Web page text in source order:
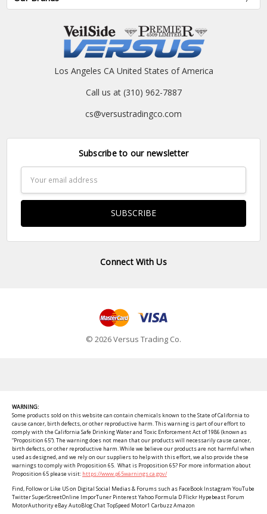
Los Angeles CA United States of America
Call us at (310) 962-7887
cs@versustradingco.com
Subscribe to our newsletter
Address
Connect With Us
© 2026 Versus Trading Co.
WARNING:
Some products sold on this website can contain chemicals known to the State of California to
cause cancer, birth defects, or other reproductive harm. This warning is part of our effort to
comply with the California Safe Drinking Water and Toxic Enforcement Act of 1986 (known as
“Proposition 65”). The warning does not mean that our products will necessarily cause cancer,
birth defects, or other reproductive harm. While we believe our products are not harmful when
used as designed, and we rely on our suppliers to help with this effort, we also provide these
warnings to comply with Proposition 65. What is Proposition 65? For more information about
Proposition 65 please visit: https://www.p65warnings.ca.gov/
Find, Follow or Like US on Digital Social Medias & Forums such as FaceBook Instagram YouTube
Twitter SuperStreetOnline ImporTuner Pinterest Yahoo Formula D Flickr Hypebeast Forum
MotorAuthority eBay AutoBlog Chat TopSpeed Motor1 Carbuzz Amazon